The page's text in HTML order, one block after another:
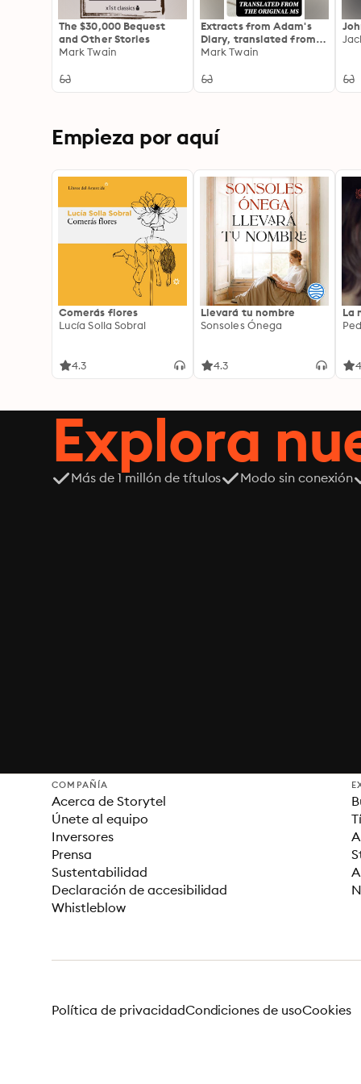
The $30,000 Bequest
and Other Stories
Mark Twain
Extracts from Adam's
Diary, translated from
the original ms
Mark Twain
Empieza por aquí
Comerás flores
Lucía Solla Sobral
4.3
Llevará tu nombre
Sonsoles Ónega
4.3
La
Explora
Más de 1 millón de títulos Modo sin conexión
COMPAÑÍA
Acerca de Storytel
Únete al equipo
Inversores
Prensa
Sustentabilidad
Declaración de accesibilidad
Whistleblow
Política de privacidadCondiciones de usoCookies